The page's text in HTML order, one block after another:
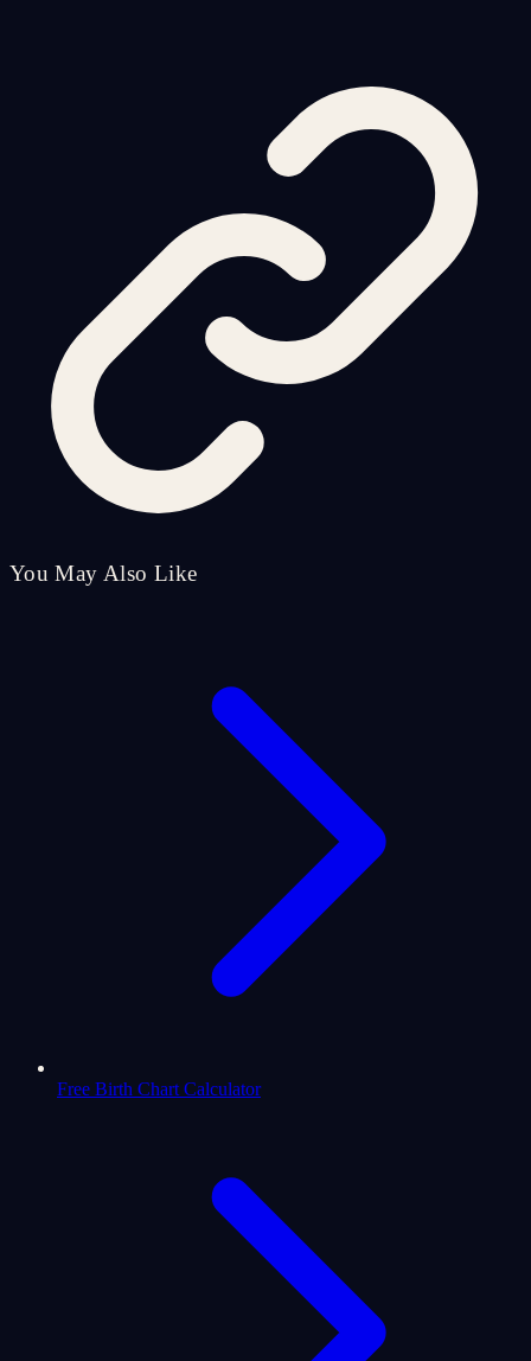
You May Also Like
Free Birth Chart Calculator